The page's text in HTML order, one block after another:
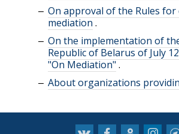
On approval of the Rules
mediation .
On the implementation of
Republic of Belarus of July
"On Mediation" .
About organizations